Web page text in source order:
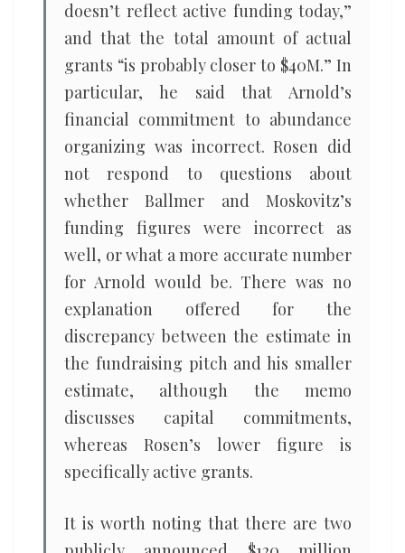
doesn’t reflect active funding today,”
and that the total amount of actual
grants “is probably closer to $40M.” In
particular, he said that Arnold’s
financial commitment to abundance
organizing was incorrect. Rosen did
not respond to questions about
whether Ballmer and Moskovitz’s
funding figures were incorrect as
well, or what a more accurate number
for Arnold would be. There was no
explanation offered for the
discrepancy between the estimate in
the fundraising pitch and his smaller
estimate, although the memo
discusses capital commitments,
whereas Rosen’s lower figure is
specifically active grants.
It is worth noting that there are two